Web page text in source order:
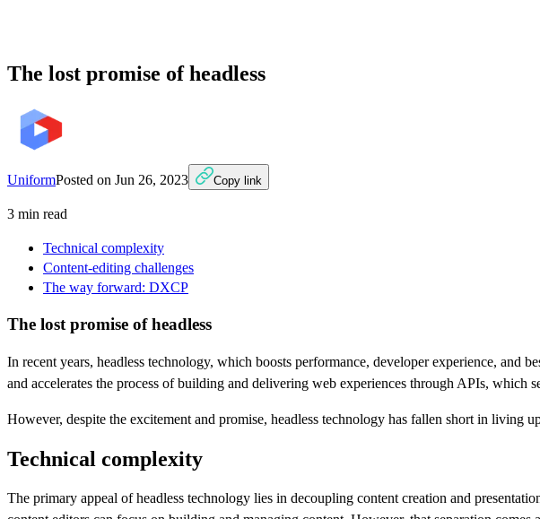
The lost promise of headless
UniformPosted on Jun 26, 2023 Copy link
3 min read
Technical complexity
Content-editing challenges
The way forward: DXCP
The lost promise of headless
In recent years, headless technology, which boosts performance, developer experience, and
and accelerates the process of building and delivering web experiences through APIs, which
However, despite the excitement and promise, headless technology has fallen short in living
Technical complexity
The primary appeal of headless technology lies in decoupling content creation and